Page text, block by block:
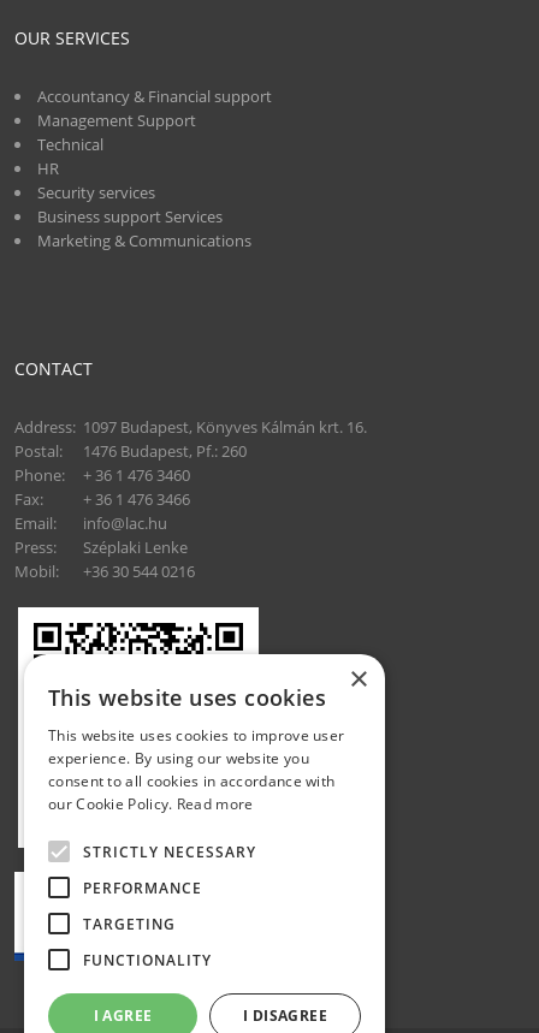
OUR SERVICES
Accountancy & Financial support
Management Support
Technical
HR
Security services
Business support Services
Marketing & Communications
CONTACT
Address: 1097 Budapest, Könyves Kálmán krt. 16.
Postal:
1476 Budapest, Pf.: 260
Phone:
+ 36 1 476 3460
Fax:
+ 36 1 476 3466
Email:
info@lac.hu
Press:
Széplaki Lenke
Mobil:
+36 30 544 0216
×
This website uses cookies
This website uses cookies to improve user
experience. By using our website you
consent to all cookies in accordance with
our Cookie Policy. Read more
STRICTLY NECESSARY
PERFORMANCE
TARGETING
FUNCTIONALITY
I AGREE I DISAGREE